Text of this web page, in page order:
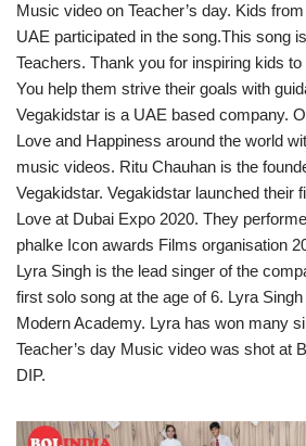
Music video on Teacher’s day. Kids
UAE participated in the song.This song
Teachers. Thank you for inspiring kids to
You help them strive their goals with
Vegakidstar is a UAE based company.
Love and Happiness around the world
music videos. Ritu Chauhan is the
Vegakidstar. Vegakidstar launched their
Love at Dubai Expo 2020. They
phalke Icon awards Films organisation
Lyra Singh is the lead singer of the
first solo song at the age of 6. Lyra
Modern Academy. Lyra has won many
Teacher’s day Music video was shot at
DIP.